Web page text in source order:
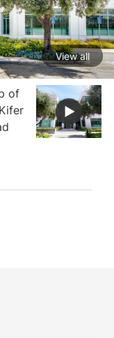
View all